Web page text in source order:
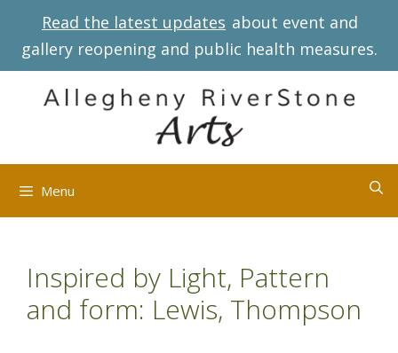
content
Read the latest updates about event and
gallery reopening and public health measures.
Menu
Inspired by Light, Pattern
and form: Lewis, Thompson